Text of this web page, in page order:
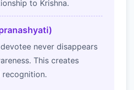
to Krishna.
pranashyati)
never disappears
This creates
recognition.